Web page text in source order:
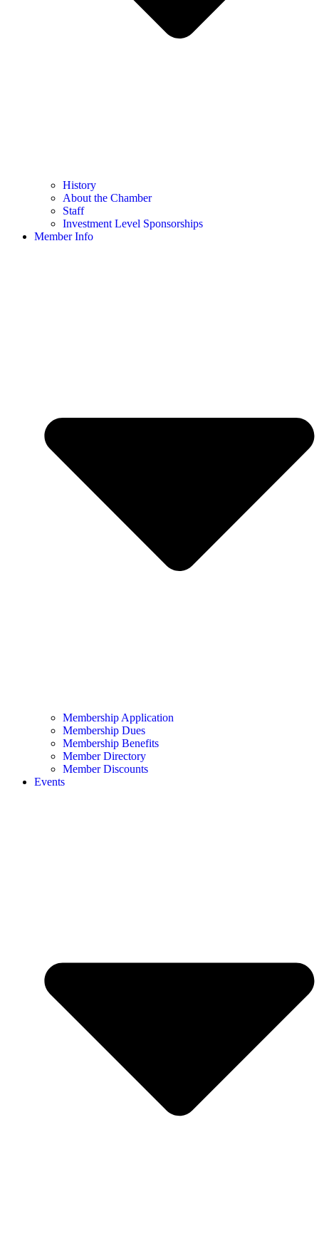
History
About the Chamber
Staff
Investment Level Sponsorships
Member Info
Membership Application
Membership Dues
Membership Benefits
Member Directory
Member Discounts
Events